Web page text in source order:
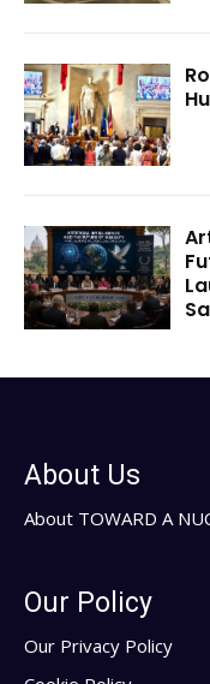
About Us
About TOWARD A
Our Policy
Our Privacy Policy